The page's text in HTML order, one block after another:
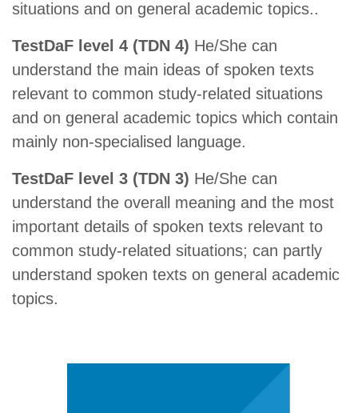
situations and on general academic topics..
TestDaF level 4 (TDN 4) He/She can
understand the main ideas of spoken texts
relevant to common study-related situations
and on general academic topics which contain
mainly non-specialised language.
TestDaF level 3 (TDN 3) He/She can
understand the overall meaning and the most
important details of spoken texts relevant to
common study-related situations; can partly
understand spoken texts on general academic
topics.